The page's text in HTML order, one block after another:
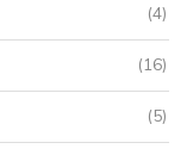
(4)
(16)
(5)